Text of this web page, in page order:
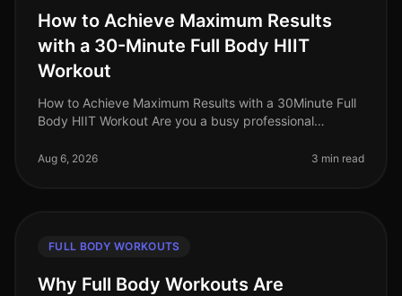
How to Achieve Maximum Results
with a 30-Minute Full Body HIIT
Workout
How to Achieve Maximum Results with a 30Minute Full
Body HIIT Workout Are you a busy professional
intimidation, long commutes, a
Aug 6, 2026 3 min read
FULL BODY WORKOUTS
Why Full Body Workouts Are